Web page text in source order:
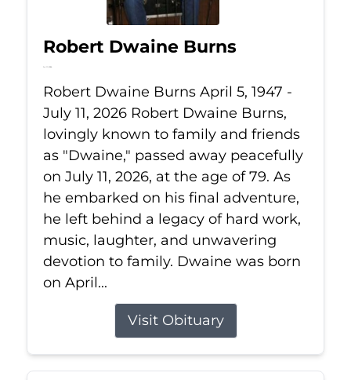
Robert Dwaine Burns
Jul 11, 2026
Robert Dwaine Burns April 5, 1947 -
July 11, 2026 Robert Dwaine Burns,
lovingly known to family and friends
as "Dwaine," passed away peacefully
on July 11, 2026, at the age of 79. As
he embarked on his final adventure,
he left behind a legacy of hard work,
music, laughter, and unwavering
devotion to family. Dwaine was born
on April...
Visit Obituary